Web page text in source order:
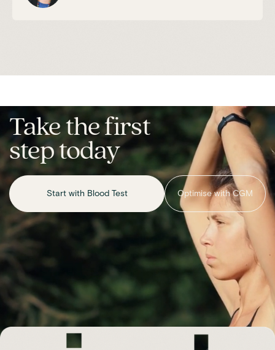
Take the first
step today
Start with Blood Test Optimise with CGM